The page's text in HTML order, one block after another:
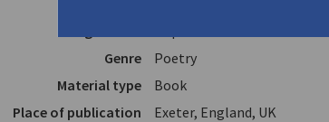
Genre
Poetry
Material type
Book
Place of publication
Exeter, England, UK